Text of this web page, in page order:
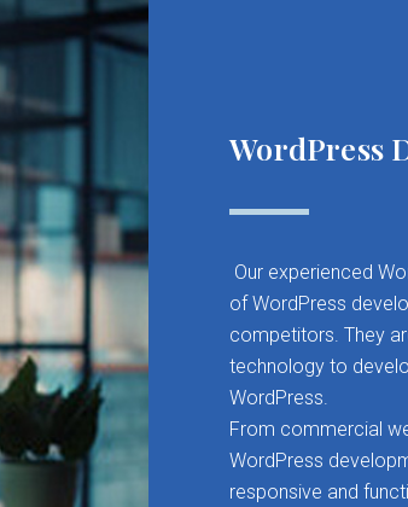
WordPress
Our experienced
of WordPress
competitors. They
technology to
WordPress.
From commercial
WordPress
responsive and